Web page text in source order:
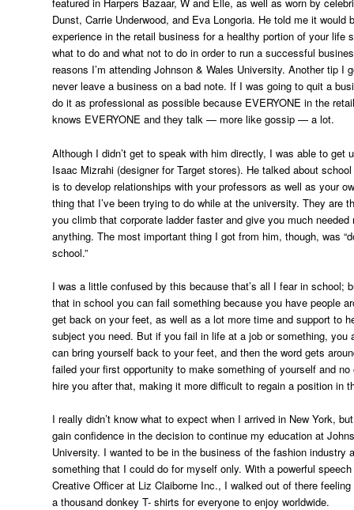
featured in Harpers Bazaar, W and Elle, as well as worn by
Dunst, Carrie Underwood, and Eva Longoria. He told me it would
experience in the retail business for a healthy portion of your life
what to do and what not to do in order to run a successful
reasons I’m attending Johnson & Wales University. Another tip I
never leave a business on a bad note. If I was going to quit a
do it as professional as possible because EVERYONE in the
knows EVERYONE and they talk — more like gossip — a lot.
Although I didn’t get to speak with him directly, I was able to get
Isaac Mizrahi (designer for Target stores). He talked about
is to develop relationships with your professors as well as your
thing that I’ve been trying to do while at the university. They are
you climb that corporate ladder faster and give you much needed
anything. The most important thing I got from him, though, was
school.”
I was a little confused by this because that’s all I fear in school;
that in school you can fail something because you have people
get back on your feet, as well as a lot more time and support to
subject you need. But if you fail in life at a job or something, you
can bring yourself back to your feet, and then the word gets
failed your first opportunity to make something of yourself and no
hire you after that, making it more difficult to regain a position in
I really didn’t know what to expect when I arrived in New York,
gain confidence in the decision to continue my education at
University. I wanted to be in the business of the fashion industry
something that I could do for myself only. With a powerful
Creative Officer at Liz Claiborne Inc., I walked out of there
a thousand donkey T- shirts for everyone to enjoy worldwide.